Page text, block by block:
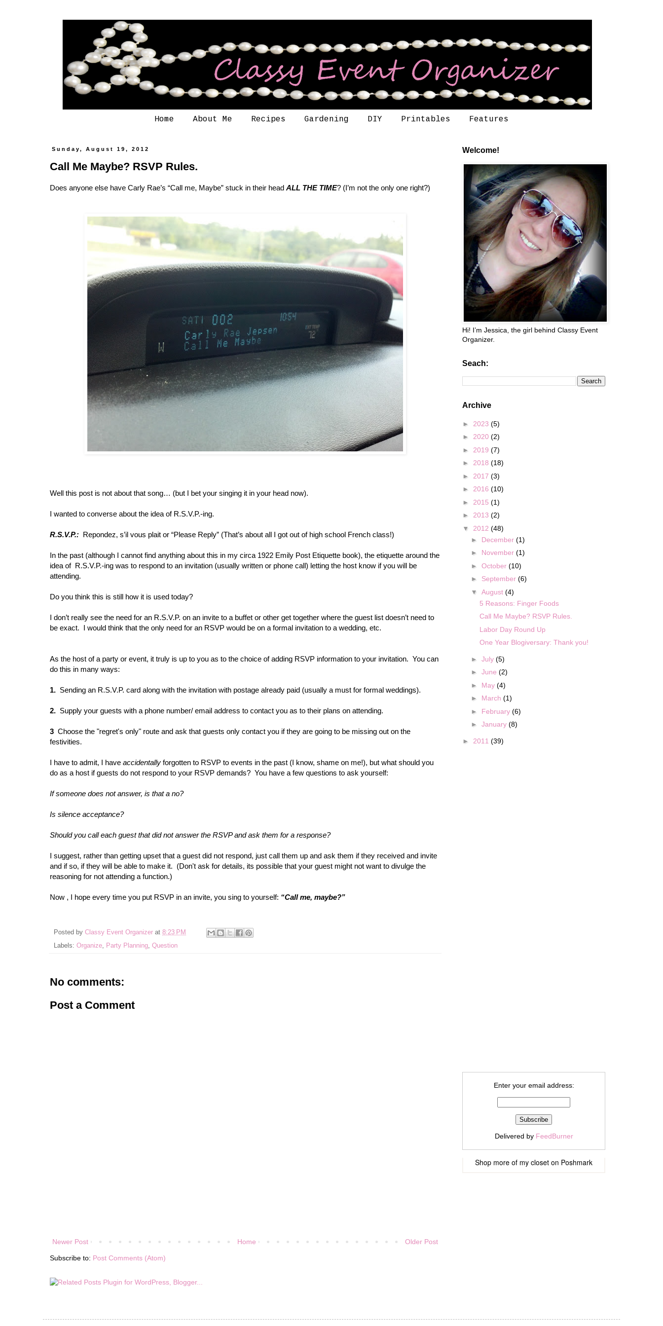
Home About Me Recipes Gardening DIY Printables Features
Sunday, August 19, 2012
Call Me Maybe? RSVP Rules.
Does anyone else have Carly Rae’s “Call me, Maybe” stuck in their head ALL THE TIME? (I’m not the only one right?)
Well this post is not about that song… (but I bet your singing it in your head now).
I wanted to converse about the idea of R.S.V.P.-ing.
R.S.V.P.: Repondez, s’il vous plait or “Please Reply” (That’s about all I got out of high school French class!)
In the past (although I cannot find anything about this in my circa 1922 Emily Post Etiquette book), the etiquette around the
idea of R.S.V.P.-ing was to respond to an invitation (usually written or phone call) letting the host know if you will be
attending.
Do you think this is still how it is used today?
I don’t really see the need for an R.S.V.P. on an invite to a buffet or other get together where the guest list doesn’t need to
be exact. I would think that the only need for an RSVP would be on a formal invitation to a wedding, etc.
As the host of a party or event, it truly is up to you as to the choice of adding RSVP information to your invitation. You can
do this in many ways:
1. Sending an R.S.V.P. card along with the invitation with postage already paid (usually a must for formal weddings).
2. Supply your guests with a phone number/ email address to contact you as to their plans on attending.
3 Choose the "regret's only" route and ask that guests only contact you if they are going to be missing out on the
festivities.
I have to admit, I have accidentally forgotten to RSVP to events in the past (I know, shame on me!), but what should you
do as a host if guests do not respond to your RSVP demands? You have a few questions to ask yourself:
If someone does not answer, is that a no?
Is silence acceptance?
Should you call each guest that did not answer the RSVP and ask them for a response?
I suggest, rather than getting upset that a guest did not respond, just call them up and ask them if they received and invite
and if so, if they will be able to make it. (Don't ask for details, its possible that your guest might not want to divulge the
reasoning for not attending a function.)
Now , I hope every time you put RSVP in an invite, you sing to yourself: “Call me, maybe?”
Posted by Classy Event Organizer at 8:23 PM
Labels: Organize, Party Planning, Question
No comments:
Post a Comment
Newer Post Older Post
Home
Subscribe to: Post Comments (Atom)
Welcome!
Hi! I’m Jessica, the girl behind Classy Event
Organizer.
Seach:
Archive
► 2023 (5)
► 2020 (2)
► 2019 (7)
► 2018 (18)
► 2017 (3)
► 2016 (10)
► 2015 (1)
► 2013 (2)
▼ 2012 (48)
► December (1)
► November (1)
► October (10)
► September (6)
▼ August (4)
5 Reasons: Finger Foods
Call Me Maybe? RSVP Rules.
Labor Day Round Up
One Year Blogiversary: Thank you!
► July (5)
► June (2)
► May (4)
► March (1)
► February (6)
► January (8)
► 2011 (39)
Enter your email address:
Delivered by FeedBurner
Shop more of my closet on Poshmark